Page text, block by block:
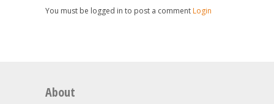
You must be logged in to post a comment Login
About